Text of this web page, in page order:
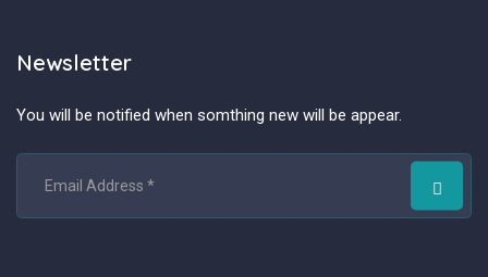
Newsletter
You will be notified when somthing new will be appear.